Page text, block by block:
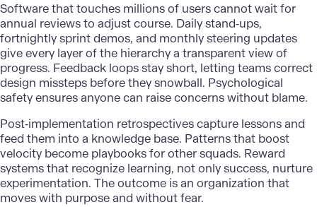
Software that touches millions of users cannot wait for
annual reviews to adjust course. Daily stand‑ups,
fortnightly sprint demos, and monthly steering updates
give every layer of the hierarchy a transparent view of
progress. Feedback loops stay short, letting teams correct
design missteps before they snowball. Psychological
safety ensures anyone can raise concerns without blame.
Post‑implementation retrospectives capture lessons and
feed them into a knowledge base. Patterns that boost
velocity become playbooks for other squads. Reward
systems that recognize learning, not only success, nurture
experimentation. The outcome is an organization that
moves with purpose and without fear.